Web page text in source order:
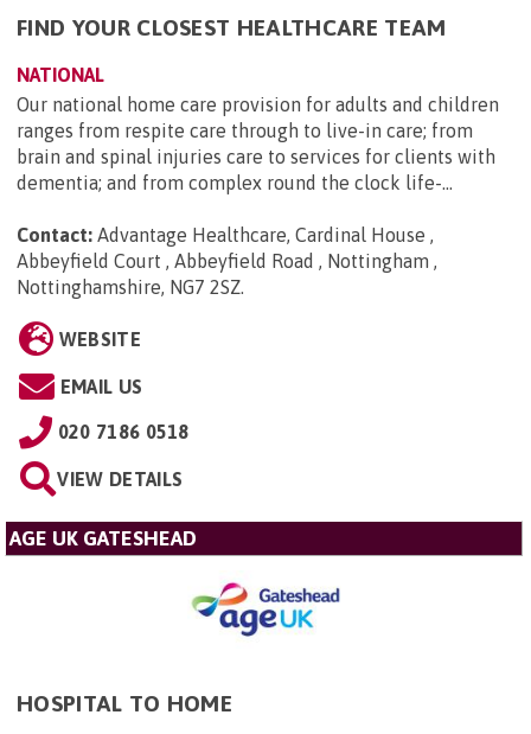
FIND YOUR CLOSEST HEALTHCARE TEAM
NATIONAL
Our national home care provision for adults and children
ranges from respite care through to live-in care; from
brain and spinal injuries care to services for clients with
dementia; and from complex round the clock life-...
Contact: Advantage Healthcare, Cardinal House ,
Abbeyfield Court , Abbeyfield Road , Nottingham ,
Nottinghamshire, NG7 2SZ.
WEBSITE
EMAIL US
020 7186 0518
VIEW DETAILS
AGE UK GATESHEAD
HOSPITAL TO HOME